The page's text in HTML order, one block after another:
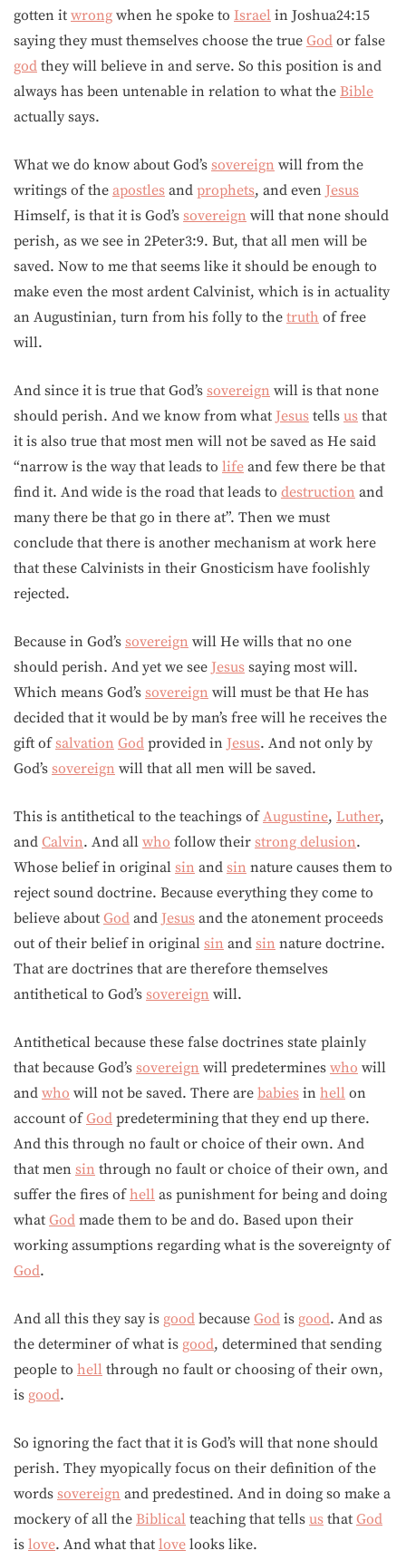
gotten it wrong when he spoke to Israel in Joshua24:15
saying they must themselves choose the true God or false
god they will believe in and serve. So this position is and
always has been untenable in relation to what the Bible
actually says.
What we do know about God’s sovereign will from the
writings of the apostles and prophets, and even Jesus
Himself, is that it is God’s sovereign will that none should
perish, as we see in 2Peter3:9. But, that all men will be
saved. Now to me that seems like it should be enough to
make even the most ardent Calvinist, which is in actuality
an Augustinian, turn from his folly to the truth of free
will.
And since it is true that God’s sovereign will is that none
should perish. And we know from what Jesus tells us that
it is also true that most men will not be saved as He said
“narrow is the way that leads to life and few there be that
find it. And wide is the road that leads to destruction and
many there be that go in there at”. Then we must
conclude that there is another mechanism at work here
that these Calvinists in their Gnosticism have foolishly
rejected.
Because in God’s sovereign will He wills that no one
should perish. And yet we see Jesus saying most will.
Which means God’s sovereign will must be that He has
decided that it would be by man’s free will he receives the
gift ofsalvation God provided in Jesus. And not only by
God’s sovereign will that all men will be saved.
This is antithetical to the teachings ofAugustine, Luther,
and Calvin. And all who follow their strong delusion.
Whose belief in original sin and sin nature causes them to
reject sound doctrine. Because everything they come to
believe about God and Jesus and the atonement proceeds
out of their belief in original sin and sin nature doctrine.
That are doctrines that are therefore themselves
antithetical to God’s sovereign will.
Antithetical because these false doctrines state plainly
that because God’s sovereign will predetermines who will
and who will not be saved. There are babies in hell on
account ofGod predetermining that they end up there.
And this through no fault or choice of their own. And
that men sin through no fault or choice of their own, and
suffer the fires ofhell as punishment for being and doing
what God made them to be and do. Based upon their
working assumptions regarding what is the sovereignty of
God.
And all this they say is good because God is good. And as
the determiner of what is good, determined that sending
people to hell through no fault or choosing of their own,
is good.
So ignoring the fact that it is God’s will that none should
perish. They myopically focus on their definition of the
words sovereign and predestined. And in doing so make a
mockery of all the Biblical teaching that tells us that God
is love. And what that love looks like.